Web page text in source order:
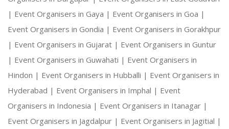
| Event Organisers in Gaya | Event Organisers in Goa |
Event Organisers in Gondia | Event Organisers in Gorakhpur
| Event Organisers in Gujarat | Event Organisers in Guntur
| Event Organisers in Guwahati | Event Organisers in
Hindon | Event Organisers in Hubballi | Event Organisers in
Hyderabad | Event Organisers in Imphal | Event
Organisers in Indonesia | Event Organisers in Itanagar |
Event Organisers in Jagdalpur | Event Organisers in Jagitial |